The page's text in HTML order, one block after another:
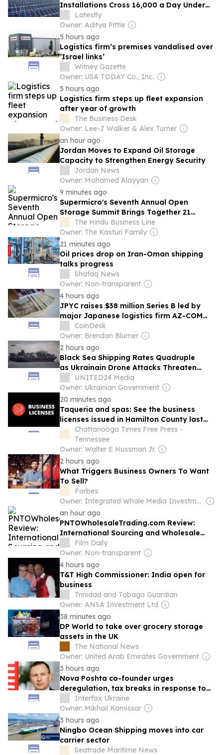
Installations Cross 16,000 a Day Under
PM Surya Ghar Scheme: Pralhad Joshi
Latestly
Owner: Aditya Pittie
5 hours ago
Logistics firm’s premises vandalised over
‘Israel links’
Witney Gazette
Owner: USA TODAY Co., Inc.
5 hours ago
Logistics firm steps up fleet expansion
after year of growth
The Business Desk
Owner: Lee-J Walker & Alex Turner
an hour ago
Jordan Moves to Expand Oil Storage
Capacity to Strengthen Energy Security
Jordan News
Owner: Mohamed Alayyan
9 minutes ago
Supermicro's Seventh Annual Open
Storage Summit Brings Together 21
Ecosystem Partners to Share Practical
Guidance on Deploying Enterprise AI at
Scale
The Hindu Business Line
Owner: The Kasturi Family
21 minutes ago
Oil prices drop on Iran-Oman shipping
talks progress
Shafaq News
Owner: Non-transparent
4 hours ago
JPYC raises $38 million Series B led by
major Japanese logistics firm AZ-COM
Maruwa
CoinDesk
Owner: Brendan Blumer
2 hours ago
Black Sea Shipping Rates Quadruple
as Ukrainain Drone Attacks Threaten
Russian Ports
UNITED24 Media
Owner: Ukrainian Government
20 minutes ago
Taqueria and spas: See the business
licenses issued in Hamilton County last
weekChattanooga Times Free Press -
Tennessee
Owner: Walter E Hussman Jr.
2 hours ago
What Triggers Business Owners To Want
To Sell?
Forbes
Owner: Integrated Whale Media Investment & other shareholders
an hour ago
PNTOWholesaleTrading.com Review:
International Sourcing and Wholesale
Logistics
Film Daily
Owner: Non-transparent
4 hours ago
T&T High Commissioner: India open for
business
Trinidad and Tobago Guardian
Owner: ANSA Investment Ltd
38 minutes ago
DP World to take over grocery storage
assets in the UK
The National News
Owner: United Arab Emirates Government
3 hours ago
Nova Poshta co-founder urges
deregulation, tax breaks in response to
strikes on business
Interfax Ukraine
Owner: Mikhail Komissar
3 hours ago
Ningbo Ocean Shipping moves into car
carrier sector
Seatrade Maritime News